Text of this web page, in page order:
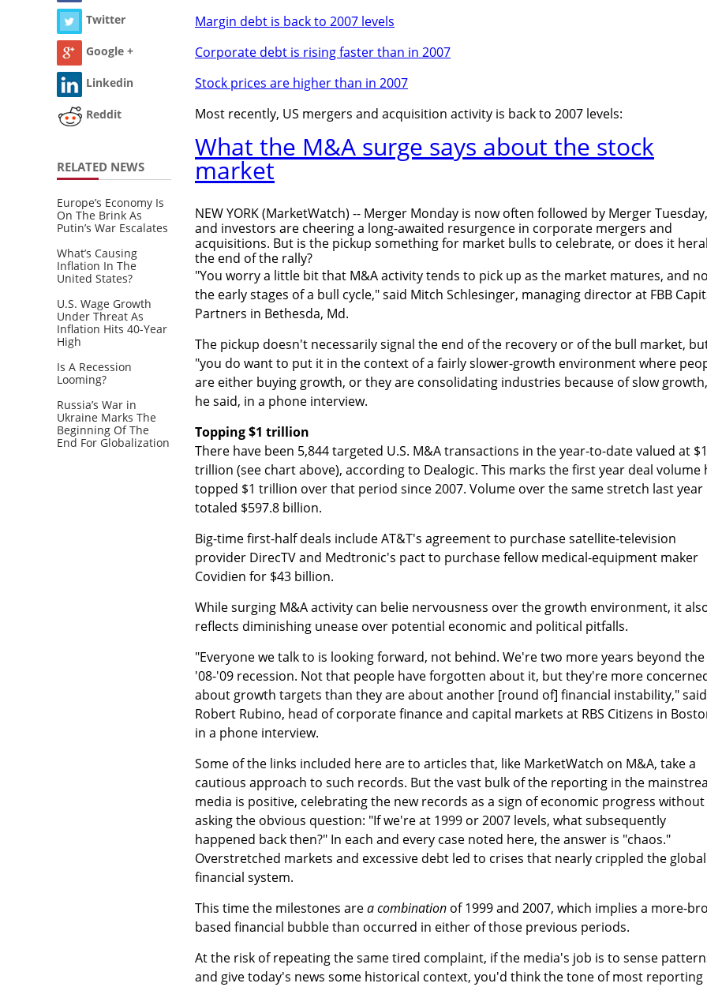
Twitter
Google +
Linkedin
Reddit
RELATED NEWS
Europe’s Economy Is
On The Brink As
Putin’s War Escalates
What’s Causing
Inflation In The
United States?
U.S. Wage Growth
Under Threat As
Inflation Hits 40-Year
High
Is A Recession
Looming?
Russia’s War in
Ukraine Marks The
Beginning Of The
End For Globalization
Margin debt is back to 2007 levels
Corporate debt is rising faster than in 2007
Stock prices are higher than in 2007
Most recently, US mergers and acquisition activity is back to 2007 levels:
What the M&A surge says about the stock
market
NEW YORK (MarketWatch) -- Merger Monday is now often followed by Merger Tuesday,
and investors are cheering a long-awaited resurgence in corporate mergers and
acquisitions. But is the pickup something for market bulls to celebrate, or does it
the end of the rally?
"You worry a little bit that M&A activity tends to pick up as the market matures, and
the early stages of a bull cycle," said Mitch Schlesinger, managing director at FBB
Partners in Bethesda, Md.
The pickup doesn't necessarily signal the end of the recovery or of the bull market,
"you do want to put it in the context of a fairly slower-growth environment where
are either buying growth, or they are consolidating industries because of slow
he said, in a phone interview.
Topping $1 trillion
There have been 5,844 targeted U.S. M&A transactions in the year-to-date valued at
trillion (see chart above), according to Dealogic. This marks the first year deal volume
topped $1 trillion over that period since 2007. Volume over the same stretch last year
totaled $597.8 billion.
Big-time first-half deals include AT&T's agreement to purchase satellite-television
provider DirecTV and Medtronic's pact to purchase fellow medical-equipment maker
Covidien for $43 billion.
While surging M&A activity can belie nervousness over the growth environment, it
reflects diminishing unease over potential economic and political pitfalls.
"Everyone we talk to is looking forward, not behind. We're two more years beyond the
'08-'09 recession. Not that people have forgotten about it, but they're more
about growth targets than they are about another [round of] financial instability," said
Robert Rubino, head of corporate finance and capital markets at RBS Citizens in
in a phone interview.
Some of the links included here are to articles that, like MarketWatch on M&A, take a
cautious approach to such records. But the vast bulk of the reporting in the
media is positive, celebrating the new records as a sign of economic progress without
asking the obvious question: "If we're at 1999 or 2007 levels, what subsequently
happened back then?" In each and every case noted here, the answer is "chaos."
Overstretched markets and excessive debt led to crises that nearly crippled the global
financial system.
This time the milestones area combination of 1999 and 2007, which implies a more-
based financial bubble than occurred in either of those previous periods.
At the risk of repeating the same tired complaint, if the media's job is to sense
and give today's news some historical context, you'd think the tone of most reporting